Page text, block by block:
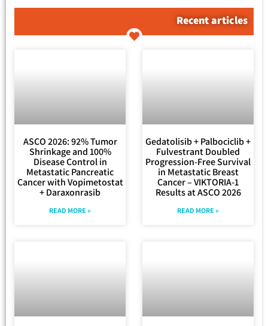
Recent articles
ASCO 2026: 92% Tumor
Shrinkage and 100%
Disease Control in
Metastatic Pancreatic
Cancer with Vopimetostat
+ Daraxonrasib
READ MORE »
Gedatolisib + Palbociclib +
Fulvestrant Doubled
Progression-Free Survival
in Metastatic Breast
Cancer – VIKTORIA-1
Results at ASCO 2026
READ MORE »